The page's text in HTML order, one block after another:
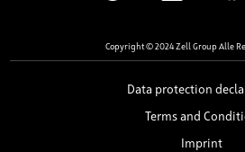
Copyright © 2024 Zell Group Alle
Data protection
Terms and
Imprint